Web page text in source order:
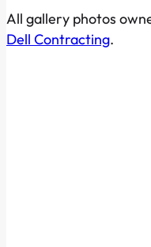
All gallery photos
Dell Contracting.